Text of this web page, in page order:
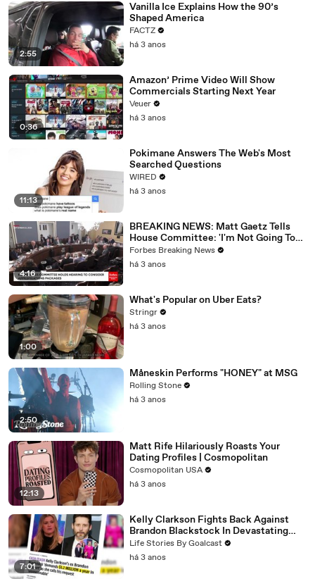
2:55
Vanilla Ice Explains How the 90’s
Shaped America
FACTZ
há 3 anos
0:36
Amazon’ Prime Video Will Show
Commercials Starting Next Year
Veuer
há 3 anos
11:13
Pokimane Answers The Web's Most
Searched Questions
WIRED
há 3 anos
4:16
BREAKING NEWS: Matt Gaetz Tells
House Committee: 'I'm Not Going To
Vote For A Continuing Resolution'
Forbes Breaking News
há 3 anos
1:00
What's Popular on Uber Eats?
Stringr
há 3 anos
2:50
Måneskin Performs "HONEY" at MSG
Rolling Stone
há 3 anos
12:13
Matt Rife Hilariously Roasts Your
Dating Profiles | Cosmopolitan
Cosmopolitan USA
há 3 anos
7:01
Kelly Clarkson Fights Back Against
Brandon Blackstock In Devastating
Divorce Battle
Life Stories By Goalcast
há 3 anos